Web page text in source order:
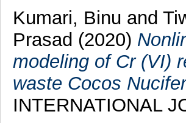
Kumari, Binu and
Prasad (2020)
modeling of Cr (VI)
waste Cocos
INTERNATIONAL